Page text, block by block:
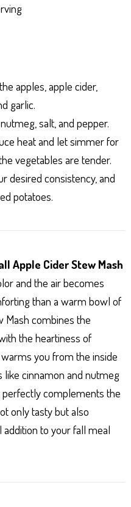
apples, apple cider,
garlic.
salt, and pepper.
heat and let simmer for
vegetables are tender.
desired consistency, and
potatoes.
Apple Cider Stew Mash
and the air becomes
than a warm bowl of
Mash combines the
the heartiness of
you from the inside
like cinnamon and nutmeg
perfectly complements the
only tasty but also
to your fall meal